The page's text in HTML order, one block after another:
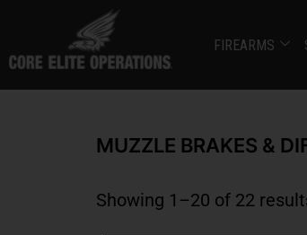
FIREARMS
MUZZLE BRAKES &
Showing 1–20 of 22